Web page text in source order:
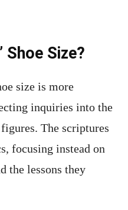
Shoe Size?
size is more
inquiries into the
The scriptures
focusing instead on
the lessons they